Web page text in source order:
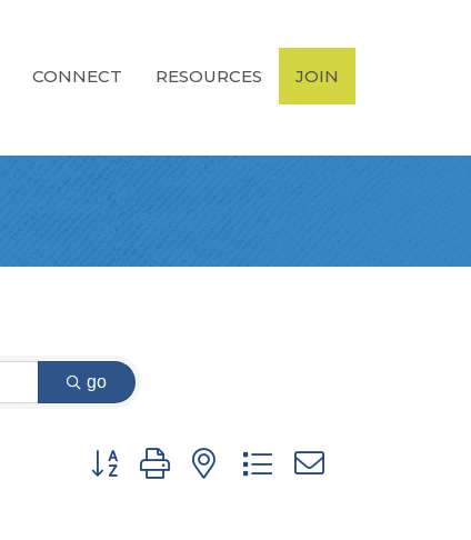
CONNECT RESOURCES JOIN
go
Button group with nested dropdown